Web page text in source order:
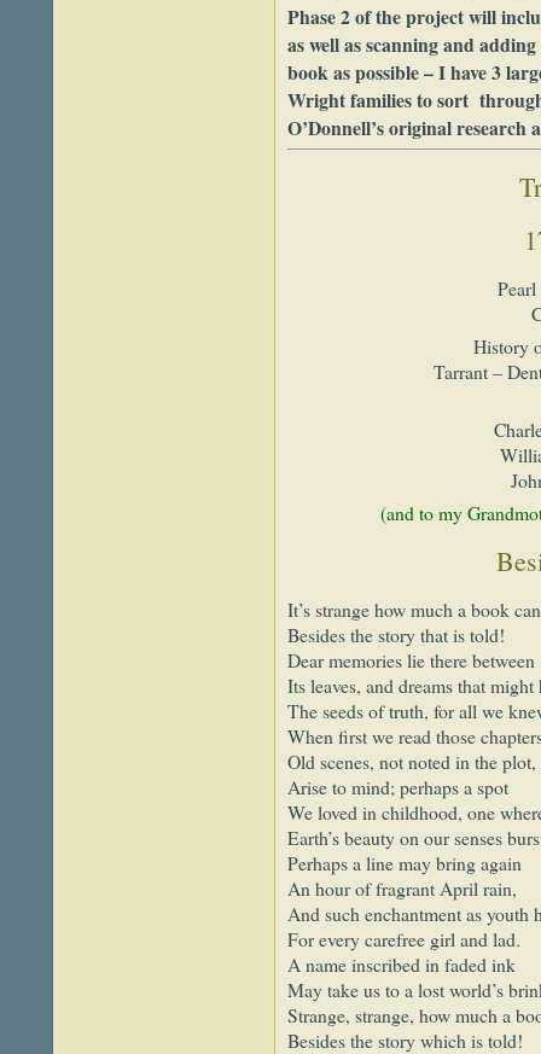
Phase 2 of the project will
as well as scanning and
book as possible – I have 3
Wright families to sort
O’Donnell’s original research
History
Tarrant –
(and to my
It’s strange how much a book
Besides the story that is told!
Dear memories lie there between
Its leaves, and dreams that might
The seeds of truth, for all we
When first we read those
Old scenes, not noted in the plot,
Arise to mind; perhaps a spot
We loved in childhood, one
Earth’s beauty on our senses
Perhaps a line may bring again
An hour of fragrant April rain,
And such enchantment as youth
For every carefree girl and lad.
A name inscribed in faded ink
May take us to a lost world’s
Strange, strange, how much a
Besides the story which is told!